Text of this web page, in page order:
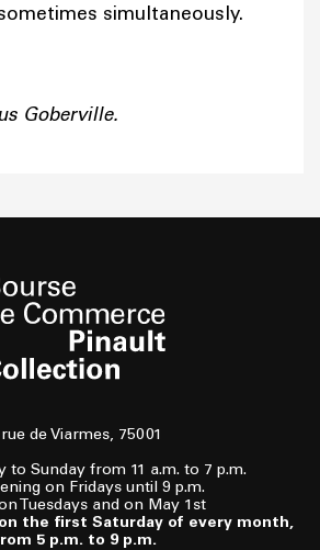
simultaneously.
Goberville.
de Viarmes, 75001
to Sunday from 11 a.m. to 7 p.m.
on Fridays until 9 p.m.
Tuesdays and on May 1st
the first Saturday of every month,
5 p.m. to 9 p.m.